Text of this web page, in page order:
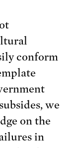
conform
we
on the
in